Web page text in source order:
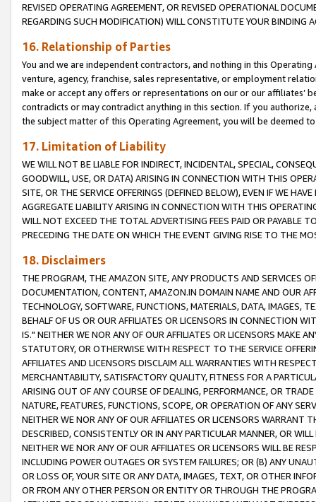
REVISED OPERATING AGREEMENT, OR REVISED OPERATIONAL
REGARDING SUCH MODIFICATION) WILL CONSTITUTE YOUR BINDING
16. Relationship of Parties
You and we are independent contractors, and nothing in this
venture, agency, franchise, sales representative, or employment
make or accept any offers or representations on our or our affiliates’
contradicts or may contradict anything in this section. If you
the subject matter of this Operating Agreement, you will be deemed
17. Limitation of Liability
WE WILL NOT BE LIABLE FOR INDIRECT, INCIDENTAL, SPECIAL,
GOODWILL, USE, OR DATA) ARISING IN CONNECTION WITH THIS
SITE, OR THE SERVICE OFFERINGS (DEFINED BELOW), EVEN IF WE
AGGREGATE LIABILITY ARISING IN CONNECTION WITH THIS
WILL NOT EXCEED THE TOTAL ADVERTISING FEES PAID OR PAYABLE
PRECEDING THE DATE ON WHICH THE EVENT GIVING RISE TO THE
18. Disclaimers
THE PROGRAM, THE AMAZON SITE, ANY PRODUCTS AND SERVICES
DOCUMENTATION, CONTENT, AMAZON.IN DOMAIN NAME AND OUR
TECHNOLOGY, SOFTWARE, FUNCTIONS, MATERIALS, DATA, IMAGES,
BEHALF OF US OR OUR AFFILIATES OR LICENSORS IN CONNECTION
IS." NEITHER WE NOR ANY OF OUR AFFILIATES OR LICENSORS MAKE
STATUTORY, OR OTHERWISE WITH RESPECT TO THE SERVICE
AFFILIATES AND LICENSORS DISCLAIM ALL WARRANTIES WITH
MERCHANTABILITY, SATISFACTORY QUALITY, FITNESS FOR A
ARISING OUT OF ANY COURSE OF DEALING, PERFORMANCE, OR
NATURE, FEATURES, FUNCTIONS, SCOPE, OR OPERATION OF ANY
NEITHER WE NOR ANY OF OUR AFFILIATES OR LICENSORS WARRANT
DESCRIBED, CONSISTENTLY OR IN ANY PARTICULAR MANNER, OR
NEITHER WE NOR ANY OF OUR AFFILIATES OR LICENSORS WILL BE
INCLUDING POWER OUTAGES OR SYSTEM FAILURES; OR (B) ANY
OR LOSS OF, YOUR SITE OR ANY DATA, IMAGES, TEXT, OR OTHER
OR FROM ANY OTHER PERSON OR ENTITY OR THROUGH THE